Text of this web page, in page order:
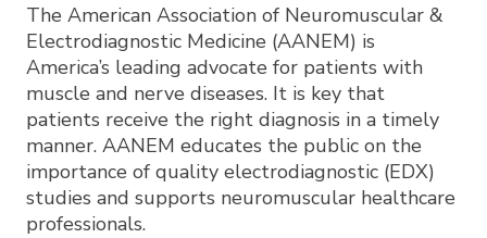
The American Association of Neuromuscular &
Electrodiagnostic Medicine (AANEM) is
America’s leading advocate for patients with
muscle and nerve diseases. It is key that
patients receive the right diagnosis in a timely
manner. AANEM educates the public on the
importance of quality electrodiagnostic (EDX)
studies and supports neuromuscular healthcare
professionals.